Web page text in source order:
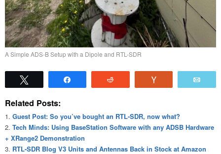
A Simple ADS-B Setup with a Dipole and RTL-SDR
Related Posts:
Guest Post: So you’ve bought an RTL-SDR, now what?
Tech Minds: Using BaseStation Software with any ADSB Hardware
+ XRange2 Demonstration
RTL-SDR Blog V3 Units and Antennas Back in Stock at Amazon